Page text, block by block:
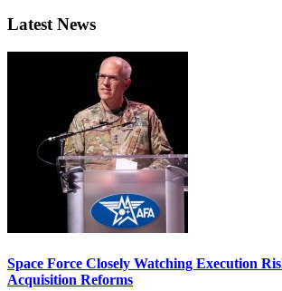
Latest News
Space Force Closely Watching Execution
Acquisition Reforms